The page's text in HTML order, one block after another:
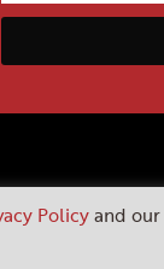
Marketing
Policyand our